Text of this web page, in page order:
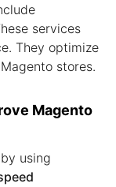
services
They optimize
stores.
Magento
by using